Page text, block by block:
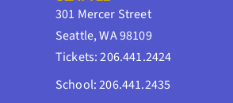
301 Mercer Street
Seattle, WA 98109
Tickets: 206.441.2424
School: 206.441.2435